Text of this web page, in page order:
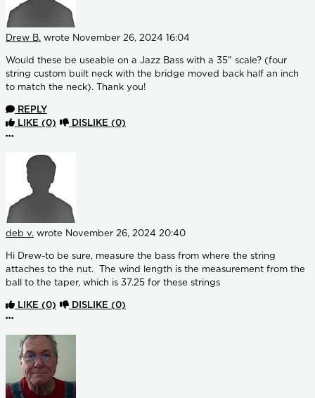
Drew B. wrote November 26, 2024 16:04
Would these be useable on a Jazz Bass with a 35" scale? (four
string custom built neck with the bridge moved back half an inch
to match the neck). Thank you!
REPLY
LIKE (0) DISLIKE (0)
More options
deb v. wrote November 26, 2024 20:40
Hi Drew-to be sure, measure the bass from where the string
attaches to the nut. The wind length is the measurement from the
ball to the taper, which is 37.25 for these strings
LIKE (0) DISLIKE (0)
More options